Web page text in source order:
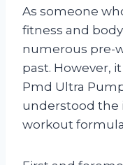
As someone
fitness and
numerous pre-
past. However,
Pmd Ultra
understood the
workout